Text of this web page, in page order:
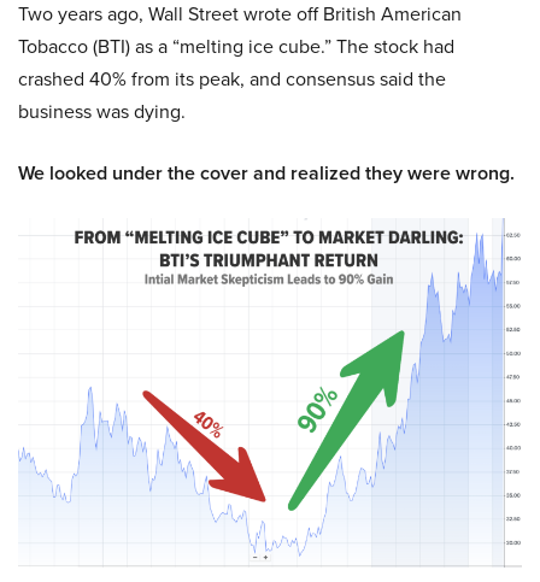
Two years ago, Wall Street wrote off British American
Tobacco (BTI) as a “melting ice cube.” The stock had
crashed 40% from its peak, and consensus said the
business was dying.
We looked under the cover and realized they were wrong.